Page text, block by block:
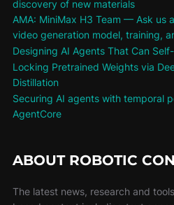
discovery of new materials
AMA: MiniMax H3 Team — Ask us
video generation model, training,
Designing AI Agents That Can
Locking Pretrained Weights via
Distillation
Securing AI agents with temporal
AgentCore
ABOUT ROBOTIC
The latest news, research and